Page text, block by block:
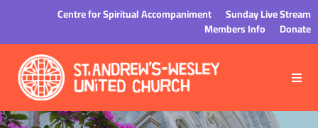
Centre for Spiritual Accompaniment
Sunday Live Stream
Members Info
Donate